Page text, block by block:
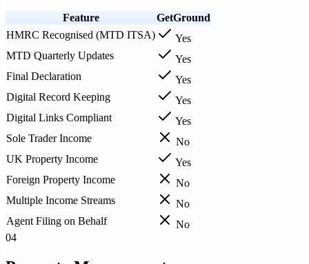
Feature
GetGround
HMRC Recognised (MTD ITSA)
Yes
MTD Quarterly Updates
Yes
Final Declaration
Yes
Digital Record Keeping
Yes
Digital Links Compliant
Yes
Sole Trader Income
No
UK Property Income
Yes
Foreign Property Income
No
Multiple Income Streams
No
Agent Filing on Behalf
No
04